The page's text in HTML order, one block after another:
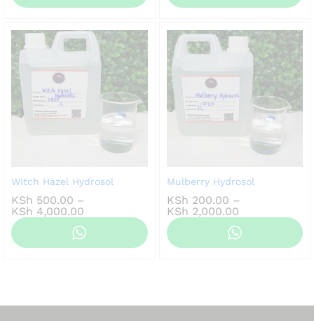
Witch Hazel Hydrosol
KSh 500.00 –
KSh 4,000.00
range:
KSh 500.00
Mulberry Hydrosol
KSh 200.00 –
KSh 2,000.00Price
range:
KSh 200.00